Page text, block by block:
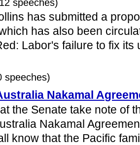
speeches)
has submitted a
has also been
Labor's failure to fix its
speeches)
Nakamal
the Senate take note of
Nakamal
know that the Pacific